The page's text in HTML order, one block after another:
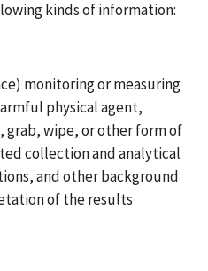
kinds of information:
monitoring or measuring
physical agent,
grab, wipe, or other form of
collection and analytical
and other background
of the results